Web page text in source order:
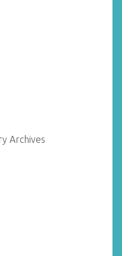
Archives